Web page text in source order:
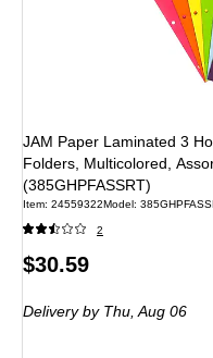
JAM Paper Laminated 3
Folders, Multicolored,
(385GHPFASSRT)
Item: 24559322Model:
2
Price
$30.59
Deliveryby Thu, Aug 06